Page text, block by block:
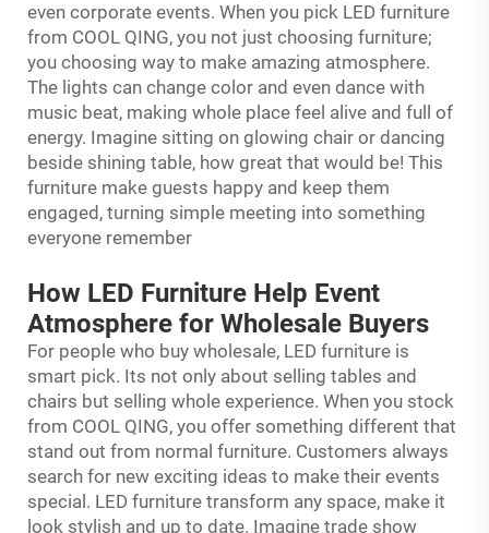
even corporate events. When you pick LED furniture
from COOL QING, you not just choosing furniture;
you choosing way to make amazing atmosphere.
The lights can change color and even dance with
music beat, making whole place feel alive and full of
energy. Imagine sitting on glowing chair or dancing
beside shining table, how great that would be! This
furniture make guests happy and keep them
engaged, turning simple meeting into something
everyone remember
How LED Furniture Help Event
Atmosphere for Wholesale Buyers
For people who buy wholesale, LED furniture is
smart pick. Its not only about selling tables and
chairs but selling whole experience. When you stock
from COOL QING, you offer something different that
stand out from normal furniture. Customers always
search for new exciting ideas to make their events
special. LED furniture transform any space, make it
look stylish and up to date. Imagine trade show